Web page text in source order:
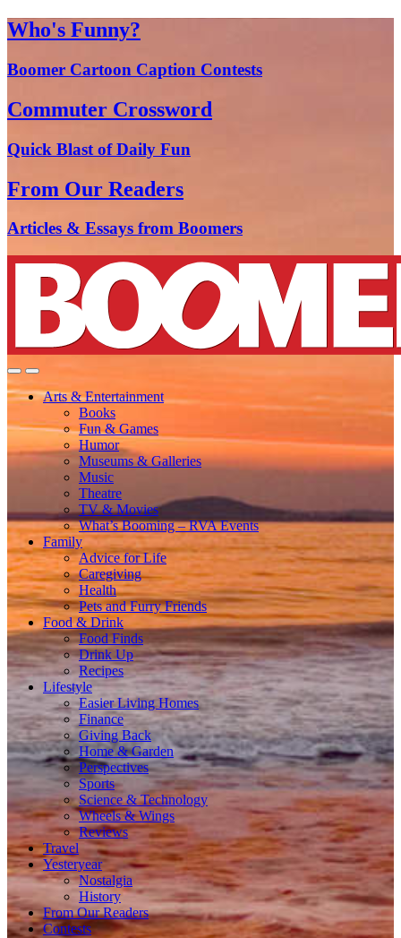
Who's Funny?
Boomer Cartoon Caption Contests
Commuter Crossword
Quick Blast of Daily Fun
From Our Readers
Articles & Essays from Boomers
Arts & Entertainment
Books
Fun & Games
Humor
Museums & Galleries
Music
Theatre
TV & Movies
What’s Booming – RVA Events
Family
Advice for Life
Caregiving
Health
Pets and Furry Friends
Food & Drink
Food Finds
Drink Up
Recipes
Lifestyle
Easier Living Homes
Finance
Giving Back
Home & Garden
Perspectives
Sports
Science & Technology
Wheels & Wings
Reviews
Travel
Yesteryear
Nostalgia
History
From Our Readers
Contests